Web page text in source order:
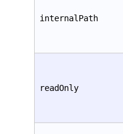
internalPath
readOnly